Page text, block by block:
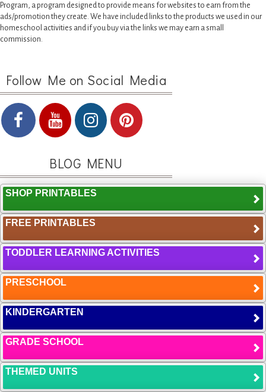
Program, a program designed to provide means for websites to earn from the
ads/promotion they create. We have included links to the products we used in our
homeschool activities and if you buy via the links we may earn a small
commission.
Follow Me on Social Media
BLOG MENU
SHOP PRINTABLES
FREE PRINTABLES
TODDLER LEARNING ACTIVITIES
PRESCHOOL
KINDERGARTEN
GRADE SCHOOL
THEMED UNITS